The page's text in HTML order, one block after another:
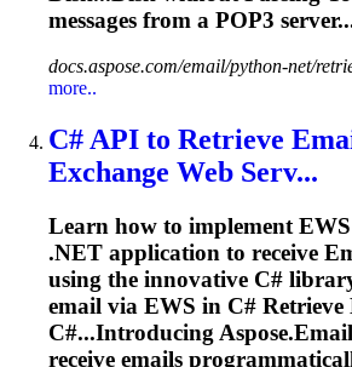
messages from a POP3
docs.aspose.com/email/python-net/
more..
C# API to Retrieve
Exchange Web Serv...
Learn how to implement
.NET application to receive
using the innovative C#
email via EWS in C# Retrieve
C#...Introducing Aspose.Email
receive emails